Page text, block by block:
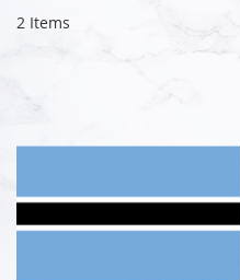
2 Items